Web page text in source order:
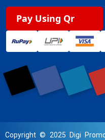
Pay Using Qr
Copyright © 2025 Digi